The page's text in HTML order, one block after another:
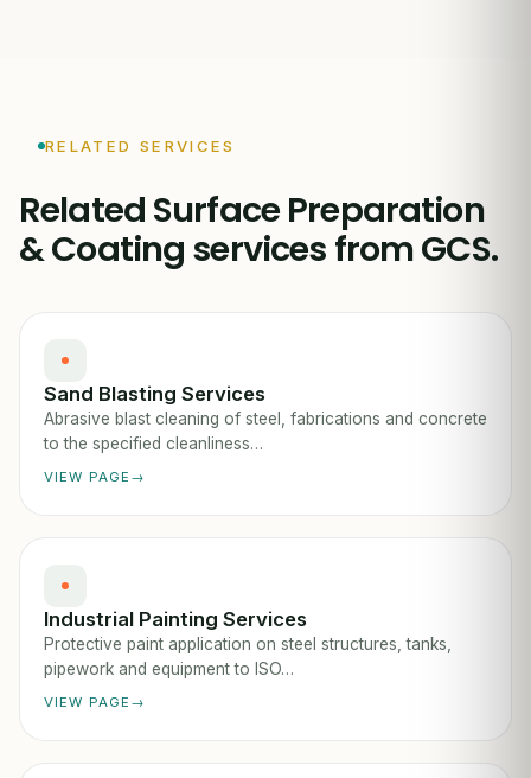
RELATED SERVICES
Related Surface Preparation
& Coating services from GCS.
Sand Blasting Services
Abrasive blast cleaning of steel, fabrications and concrete
to the specified cleanliness…
VIEW PAGE
Industrial Painting Services
Protective paint application on steel structures, tanks,
pipework and equipment to ISO…
VIEW PAGE